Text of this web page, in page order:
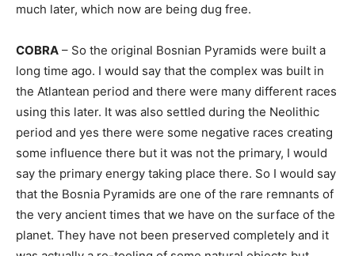
much later, which now are being dug free.
COBRA – So the original Bosnian Pyramids were built a
long time ago. I would say that the complex was built in
the Atlantean period and there were many different races
using this later. It was also settled during the Neolithic
period and yes there were some negative races creating
some influence there but it was not the primary, I would
say the primary energy taking place there. So I would say
that the Bosnia Pyramids are one of the rare remnants of
the very ancient times that we have on the surface of the
planet. They have not been preserved completely and it